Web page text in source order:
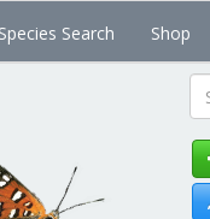
Species Search Shop